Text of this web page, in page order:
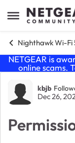
Open Side Menu
Skip to
Nighthawk Wi-Fi
NETGEAR is
online scams.
Forum
kbjb
Dec 26,